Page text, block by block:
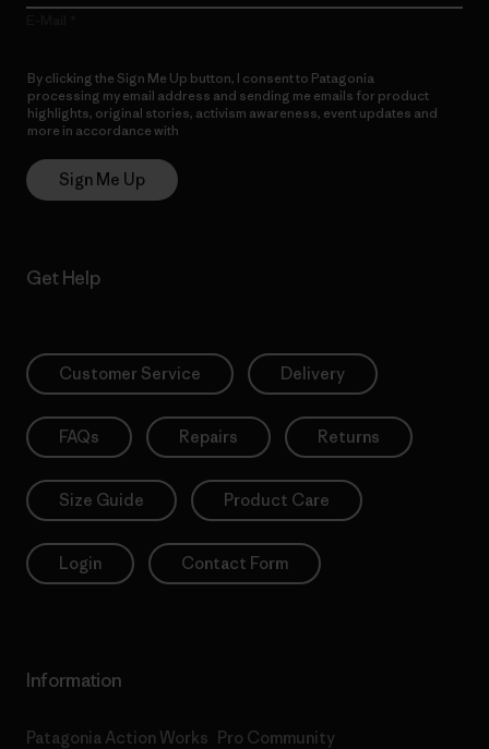
By clicking the Sign Me Up button, I consent to Patagonia
processing my email address and sending me emails for product
highlights, original stories, activism awareness, event updates and
more in accordance with
Sign Me Up
Get Help
Customer Service Delivery
FAQs Repairs Returns
Size Guide Product Care
Login Contact Form
Information
Patagonia Action Works Pro Community